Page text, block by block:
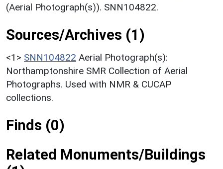
(Aerial Photograph(s)). SNN104822.
Sources/Archives (1)
<1> SNN104822 Aerial Photograph(s):
Northamptonshire SMR Collection of Aerial
Photographs. Used with NMR & CUCAP
collections.
Finds (0)
Related Monuments/Buildings